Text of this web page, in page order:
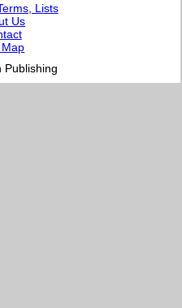
Lists
Us
Publishing